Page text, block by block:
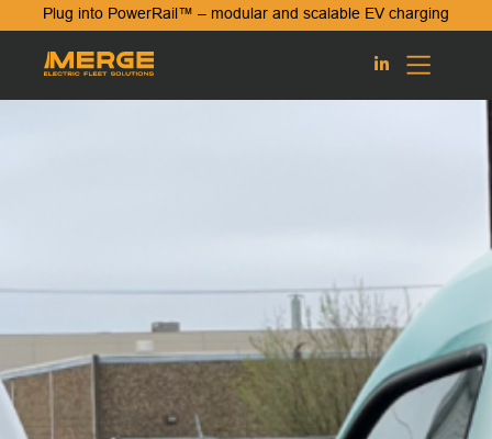
Plug into PowerRail™ – modular and scalable EV charging